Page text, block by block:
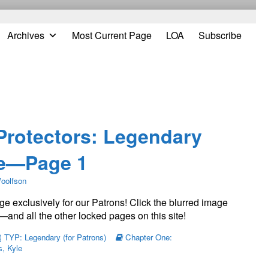
Archives Most Current Page LOA Subscribe
Legendary
1
exclusively for our Patrons! Click the blurred image
all the other locked pages on this site!
TYP: Legendary (for Patrons)
Chapter One:
, Kyle